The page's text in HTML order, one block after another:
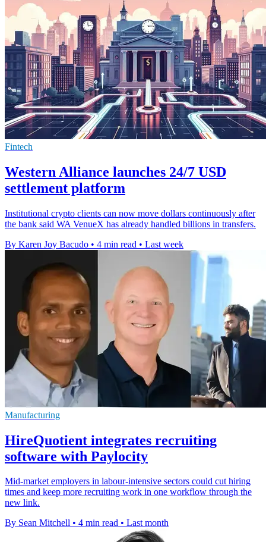
Fintech
Western Alliance launches 24/7 USD
settlement platform
Institutional crypto clients can now move dollars continuously after
the bank said WA VenueX has already handled billions in transfers.
By Karen Joy Bacudo • 4 min read • Last week
Manufacturing
HireQuotient integrates recruiting
software with Paylocity
Mid-market employers in labour-intensive sectors could cut hiring
times and keep more recruiting work in one workflow through the
new link.
By Sean Mitchell • 4 min read • Last month